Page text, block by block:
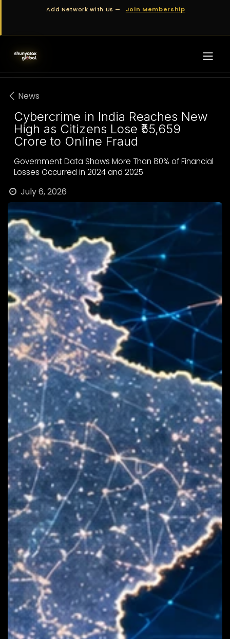
Skip to ContentAdd Network with Us — Join Membership
News
Cybercrime in India Reaches New
High as Citizens Lose ₹55,659
Crore to Online Fraud
Government Data Shows More Than 80% of Financial
Losses Occurred in 2024 and 2025
July 6, 2026